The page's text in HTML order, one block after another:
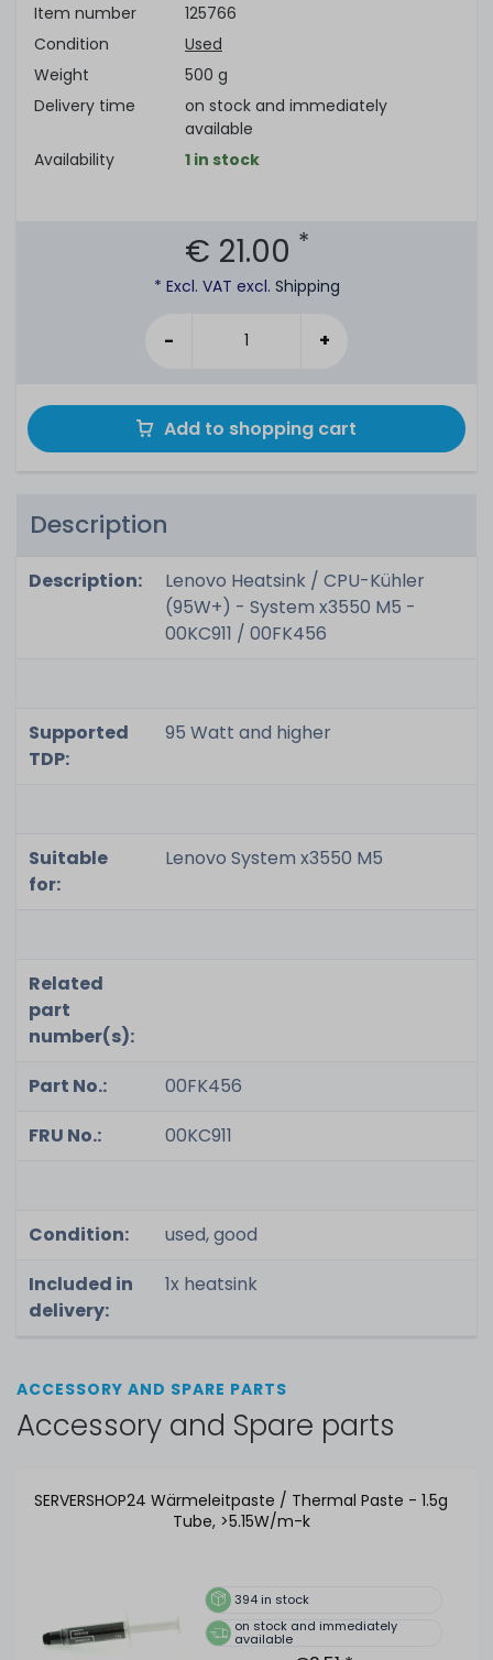
Item number
125766
Condition
Used
Weight
500 g
Delivery time
on stock and immediately
available
Availability
1 in stock
€ 21.00 *
* Excl. VAT excl. Shipping
- +
Add to shopping cart
Description
Description:
Lenovo Heatsink / CPU-Kühler
(95W+) - System x3550 M5 -
00KC911 / 00FK456
Supported
TDP:
95 Watt and higher
Suitable
for:
Lenovo System x3550 M5
Related
part
number(s):
Part No.:
00FK456
FRU No.:
00KC911
Condition:
used, good
Included in
delivery:
1x heatsink
ACCESSORY AND SPARE PARTS
Accessory and Spare parts
SERVERSHOP24 Wärmeleitpaste / Thermal Paste - 1.5g
Tube, >5.15W/m-k
394 in stock
on stock and immediately
available